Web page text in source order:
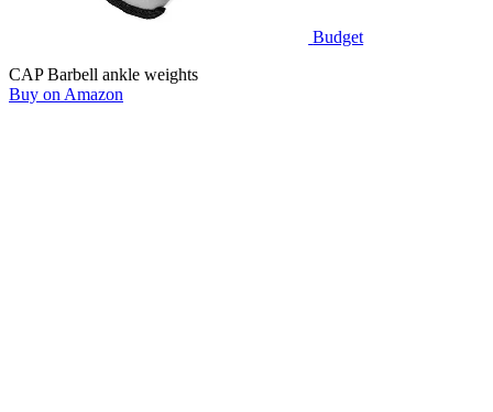
Budget
CAP Barbell ankle weights
Buy on Amazon